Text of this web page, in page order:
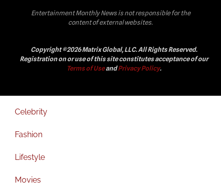
Entertainment Monthly News is not responsible for the
content of external websites.
Copyright ©2026 Matrix Global, LLC. All Rights Reserved.
Registration on or use of this site constitutes acceptance of our
Terms of UseandPrivacy Policy.
Celebrity
Fashion
Lifestyle
Movies